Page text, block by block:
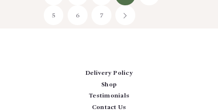
5 6 7
Delivery Policy
Shop
Testimonials
Contact Us